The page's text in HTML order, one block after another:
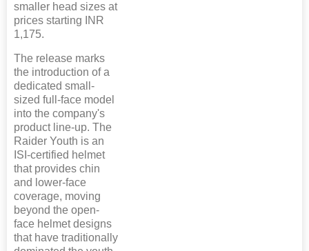
smaller head sizes at
prices starting INR
1,175.
The release marks
the introduction of a
dedicated small-
sized full-face model
into the company's
product line-up. The
Raider Youth is an
ISI-certified helmet
that provides chin
and lower-face
coverage, moving
beyond the open-
face helmet designs
that have traditionally